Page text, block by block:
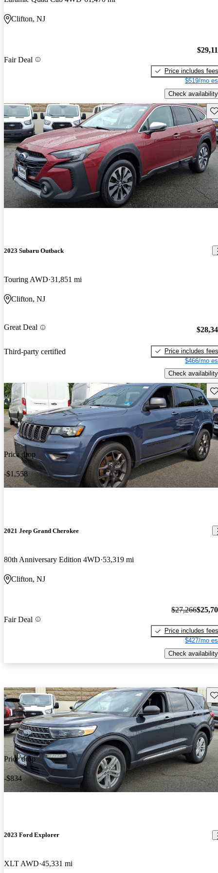
Clifton, NJ
Fair Deal
Price includes fees
$519/mo
Check availability
2023 Subaru Outback
Touring AWD 31,851 mi
Clifton, NJ
Great Deal
Third-party certified
Price includes fees
$466/mo
Check availability
Price drop
-$1,558
2021 Jeep Grand Cherokee
80th Anniversary Edition 4WD 53,319 mi
Clifton, NJ
Fair Deal
$27,266
Price includes fees
$427/mo
Check availability
Price drop
-$834
2023 Ford Explorer
XLT AWD 45,331 mi